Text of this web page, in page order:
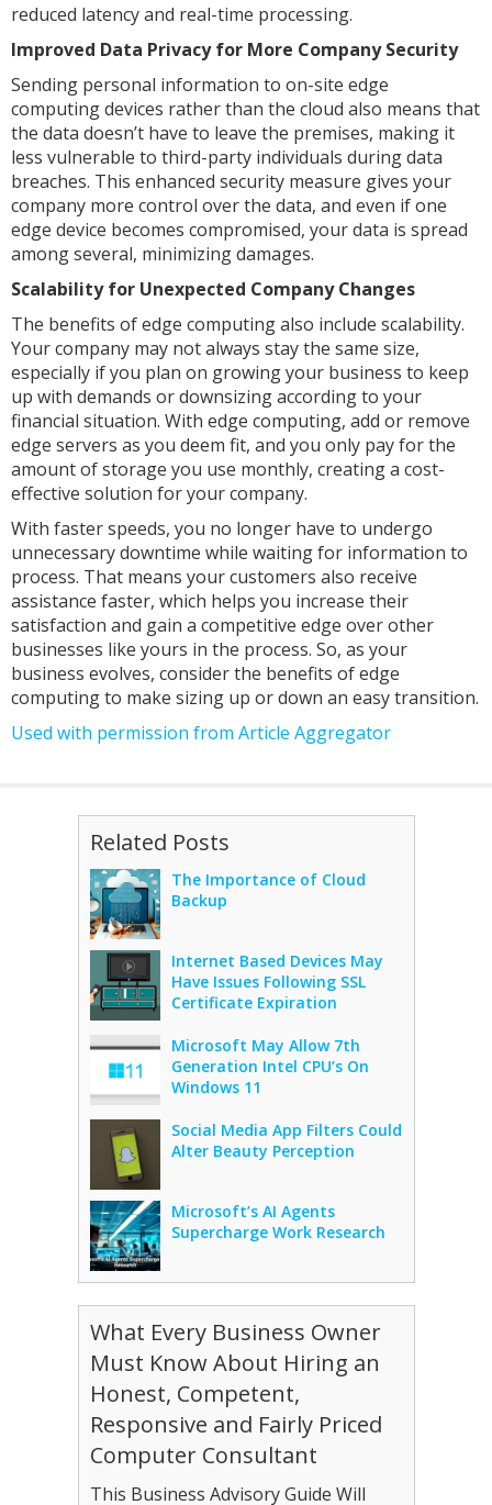
reduced latency and real-time processing.
Improved Data Privacy for More Company Security
Sending personal information to on-site edge
computing devices rather than the cloud also means that
the data doesn’t have to leave the premises, making it
less vulnerable to third-party individuals during data
breaches. This enhanced security measure gives your
company more control over the data, and even if one
edge device becomes compromised, your data is spread
among several, minimizing damages.
Scalability for Unexpected Company Changes
The benefits of edge computing also include scalability.
Your company may not always stay the same size,
especially if you plan on growing your business to keep
up with demands or downsizing according to your
financial situation. With edge computing, add or remove
edge servers as you deem fit, and you only pay for the
amount of storage you use monthly, creating a cost-
effective solution for your company.
With faster speeds, you no longer have to undergo
unnecessary downtime while waiting for information to
process. That means your customers also receive
assistance faster, which helps you increase their
satisfaction and gain a competitive edge over other
businesses like yours in the process. So, as your
business evolves, consider the benefits of edge
computing to make sizing up or down an easy transition.
Used with permission from Article Aggregator
Related Posts
The Importance of Cloud
Backup
Internet Based Devices May
Have Issues Following SSL
Certificate Expiration
Microsoft May Allow 7th
Generation Intel CPU’s On
Windows 11
Social Media App Filters Could
Alter Beauty Perception
Microsoft’s AI Agents
Supercharge Work Research
What Every Business Owner
Must Know About Hiring an
Honest, Competent,
Responsive and Fairly Priced
Computer Consultant
This Business Advisory Guide Will